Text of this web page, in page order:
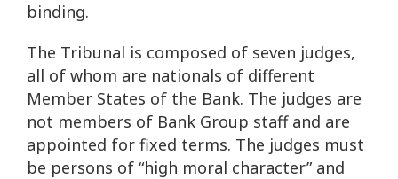
binding.
The Tribunal is composed of seven judges,
all of whom are nationals of different
Member States of the Bank. The judges are
not members of Bank Group staff and are
appointed for fixed terms. The judges must
be persons of “high moral character” and